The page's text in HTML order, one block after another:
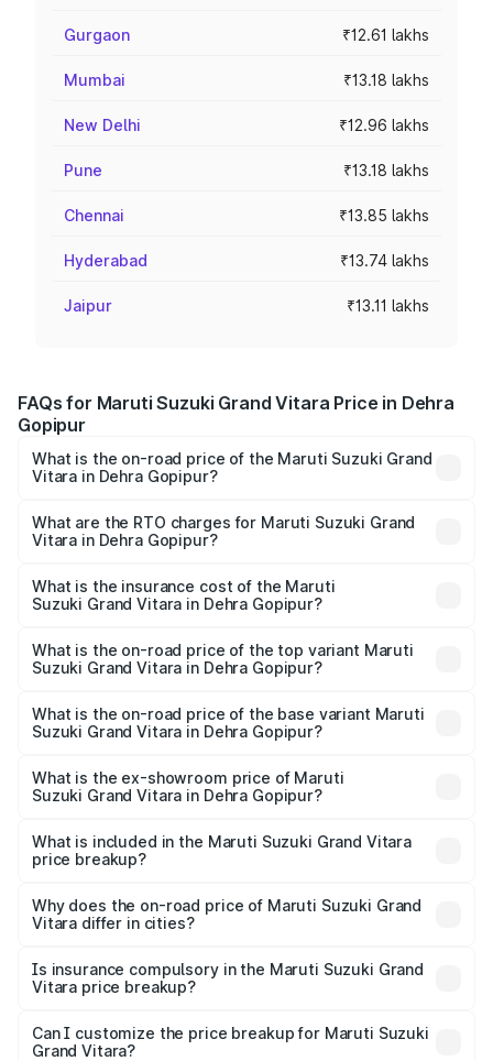
Gurgaon ₹12.61 lakhs
Mumbai ₹13.18 lakhs
New Delhi ₹12.96 lakhs
Pune ₹13.18 lakhs
Chennai ₹13.85 lakhs
Hyderabad ₹13.74 lakhs
Jaipur ₹13.11 lakhs
FAQs for Maruti Suzuki Grand Vitara Price in Dehra
Gopipur
What is the on-road price of the Maruti Suzuki Grand
Vitara in Dehra Gopipur?
ranges from ₹10.77 Lakhs and ₹19.72 Lakhs. On-road
prices vary across cities based on registration fees,
What are the RTO charges for Maruti Suzuki Grand
Vitara in Dehra Gopipur?
Suzuki Grand Vitara in Dehra Gopipur will be ₹67.14
thousands.
What is the insurance cost of the Maruti
Suzuki Grand Vitara in Dehra Gopipur?
Suzuki Grand Vitara in Dehra Gopipur is ₹52.78 thousands
What is the on-road price of the top variant Maruti
Suzuki Grand Vitara in Dehra Gopipur?
on-road price is ₹22.54 lakhs Lakh in Dehra Gopipur.
What is the on-road price of the base variant Maruti
Suzuki Grand Vitara in Dehra Gopipur?
lakhs Lakh in Dehra Gopipur.
What is the ex-showroom price of Maruti
Suzuki Grand Vitara in Dehra Gopipur?
Suzuki Grand Vitara in Dehra Gopipur is ₹11.19 lakhs.
What is included in the Maruti Suzuki Grand Vitara
price breakup?
charges, insurance, road tax, handling fees, and optional
accessories.
Why does the on-road price of Maruti Suzuki Grand
Vitara differ in cities?
charges, taxes, and insurance costs.
Is insurance compulsory in the Maruti Suzuki Grand
Vitara price breakup?
Yes, at least third-party insurance is mandatory in India,
and it is included in the on-road price breakup.
Can I customize the price breakup for Maruti Suzuki
Grand Vitara?